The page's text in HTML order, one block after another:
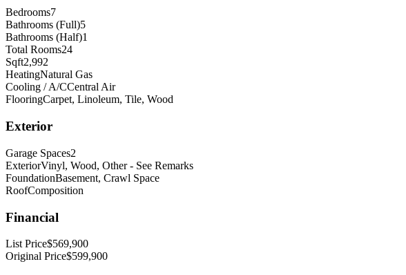
Bedrooms7
Bathrooms (Full)5
Bathrooms (Half)1
Total Rooms24
Sqft2,992
HeatingNatural Gas
Cooling / A/CCentral Air
FlooringCarpet, Linoleum, Tile, Wood
Exterior
Garage Spaces2
ExteriorVinyl, Wood, Other - See Remarks
FoundationBasement, Crawl Space
RoofComposition
Financial
List Price$569,900
Original Price$599,900